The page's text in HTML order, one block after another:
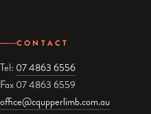
CONTACT
Tel: 07 4863 6556
Fax 07 4863 6559
office@cqupperlimb.com.au